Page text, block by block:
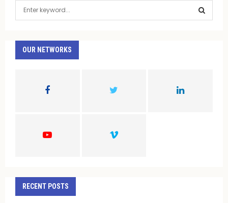
h
OUR NETWORKS
RECENT POSTS